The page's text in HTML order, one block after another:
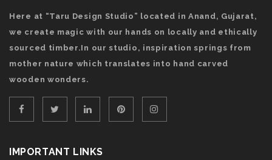
Here at “Taru Design Studio” located in Anand, Gujarat,
we create magic with our hands on locally and ethically
sourced timber.In our studio, inspiration springs from
mother nature which translates into hand carved
wooden wonders.
IMPORTANT LINKS